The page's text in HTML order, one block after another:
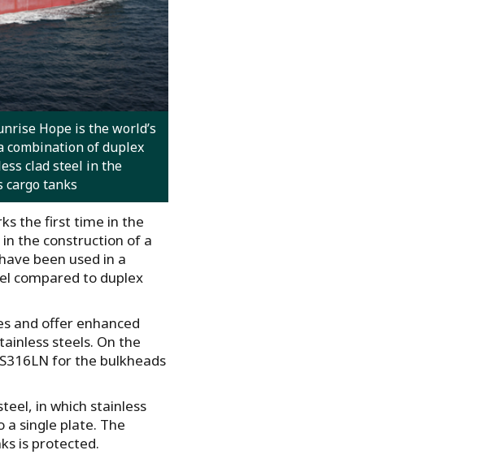
Hope is the world’s
combination of duplex
clad steel in the
cargo tanks
the first time in the
the construction of a
been used in a
compared to duplex
and offer enhanced
steels. On the
for the bulkheads
in which stainless
a single plate. The
is protected.